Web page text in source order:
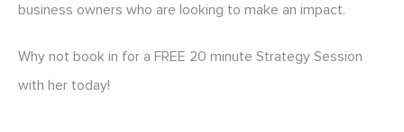
business owners who are looking to make an impact.
Why not book in for a FREE 20 minute Strategy Session
with her today!